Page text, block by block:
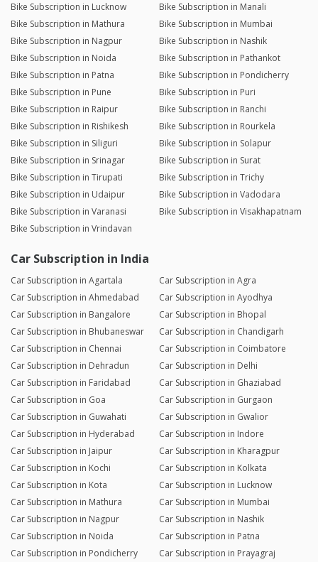
Bike Subscription in Lucknow
Bike Subscription in Manali
Bike Subscription in Mathura
Bike Subscription in Mumbai
Bike Subscription in Nagpur
Bike Subscription in Nashik
Bike Subscription in Noida
Bike Subscription in Pathankot
Bike Subscription in Patna
Bike Subscription in Pondicherry
Bike Subscription in Pune
Bike Subscription in Puri
Bike Subscription in Raipur
Bike Subscription in Ranchi
Bike Subscription in Rishikesh
Bike Subscription in Rourkela
Bike Subscription in Siliguri
Bike Subscription in Solapur
Bike Subscription in Srinagar
Bike Subscription in Surat
Bike Subscription in Tirupati
Bike Subscription in Trichy
Bike Subscription in Udaipur
Bike Subscription in Vadodara
Bike Subscription in Varanasi
Bike Subscription in Visakhapatnam
Bike Subscription in Vrindavan
Car Subscription in India
Car Subscription in Agartala
Car Subscription in Agra
Car Subscription in Ahmedabad
Car Subscription in Ayodhya
Car Subscription in Bangalore
Car Subscription in Bhopal
Car Subscription in Bhubaneswar
Car Subscription in Chandigarh
Car Subscription in Chennai
Car Subscription in Coimbatore
Car Subscription in Dehradun
Car Subscription in Delhi
Car Subscription in Faridabad
Car Subscription in Ghaziabad
Car Subscription in Goa
Car Subscription in Gurgaon
Car Subscription in Guwahati
Car Subscription in Gwalior
Car Subscription in Hyderabad
Car Subscription in Indore
Car Subscription in Jaipur
Car Subscription in Kharagpur
Car Subscription in Kochi
Car Subscription in Kolkata
Car Subscription in Kota
Car Subscription in Lucknow
Car Subscription in Mathura
Car Subscription in Mumbai
Car Subscription in Nagpur
Car Subscription in Nashik
Car Subscription in Noida
Car Subscription in Patna
Car Subscription in Pondicherry
Car Subscription in Prayagraj